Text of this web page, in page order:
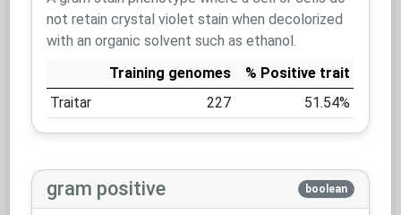
not retain crystal violet stain when decolorized
with an organic solvent such as ethanol.
Training genomes
% Positive trait
Traitar
227 51.54%
gram positive boolean